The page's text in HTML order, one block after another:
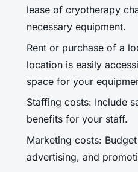
lease of cryotherapy
necessary equipment.
Rent or purchase of a
location is easily
space for your
Staffing costs: Include
benefits for your staff.
Marketing costs:
advertising, and